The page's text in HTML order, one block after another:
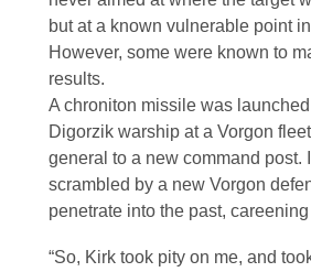
but at a known vulnerable point
However, some were known to
results.
A chroniton missile was
Digorzik warship at a Vorgon
general to a new command
scrambled by a new Vorgon
penetrate into the past,
“So, Kirk took pity on me, and